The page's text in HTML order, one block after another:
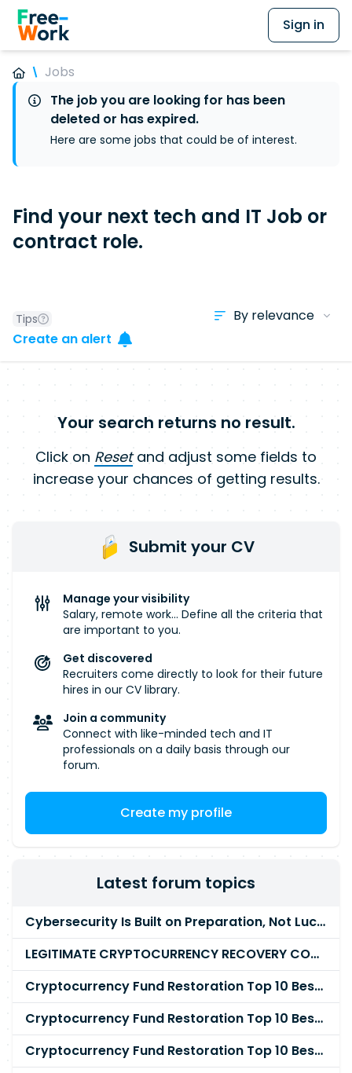
Sign in
Jobs
The job you are looking for has been
deleted or has expired.
Here are some jobs that could be of interest.
Find your next tech and IT Job or
contract role.
Tips
Create an alert
Your search returns no result.
Click on Resetand adjust some fields to
increase your chances of getting results.
Submit your CV
Manage your visibility
Salary, remote work... Define all the criteria that
are important to you.
Get discovered
Recruiters come directly to look for their future
hires in our CV library.
Join a community
Connect with like-minded tech and IT
professionals on a daily basis through our
forum.
Create my profile
Latest forum topics
Cybersecurity Is Built on Preparation, Not LuckK
LEGITIMATE CRYPTOCURRENCY RECOVERY COMPANY IN THE WORLD - PYRAMID HACK SOLUTION
Cryptocurrency Fund Restoration Top 10 Best & Unrivaled Certified Cryptocurrency Recovery Agency
Cryptocurrency Fund Restoration Top 10 Best & Unrivaled Certified Cryptocurrency Recovery Expert
Cryptocurrency Fund Restoration Top 10 Best & Unrivaled Certified Cryptocurrency Recovery Service